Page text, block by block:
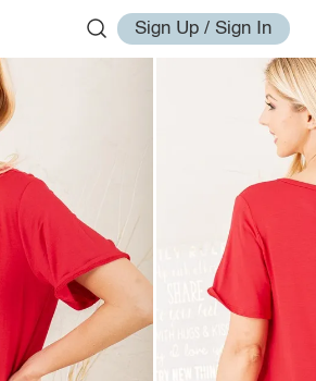
Sign Up / Sign In